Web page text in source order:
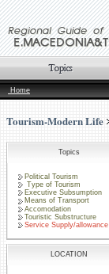
Home
Tourism-Modern Life
Topics
Political Tourism
Type of Tourism
Executive Subsumption
Means of Transport
Accomodation
Touristic Substructure
Service Supply/allowance
LOCATION